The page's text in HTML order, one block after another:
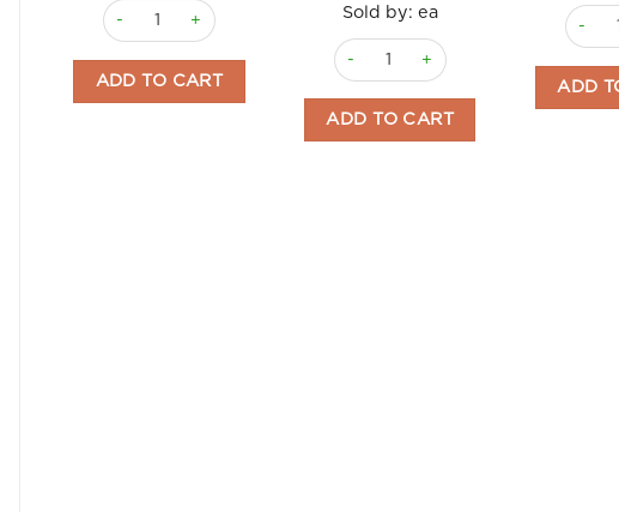
Cleanser Foam Cherry 150ml La Chinata quantity
ADD TO CART
Sold by: ea
Lip Balm SPF8 La Chinata quantity
ADD TO CART
Soap
ADD